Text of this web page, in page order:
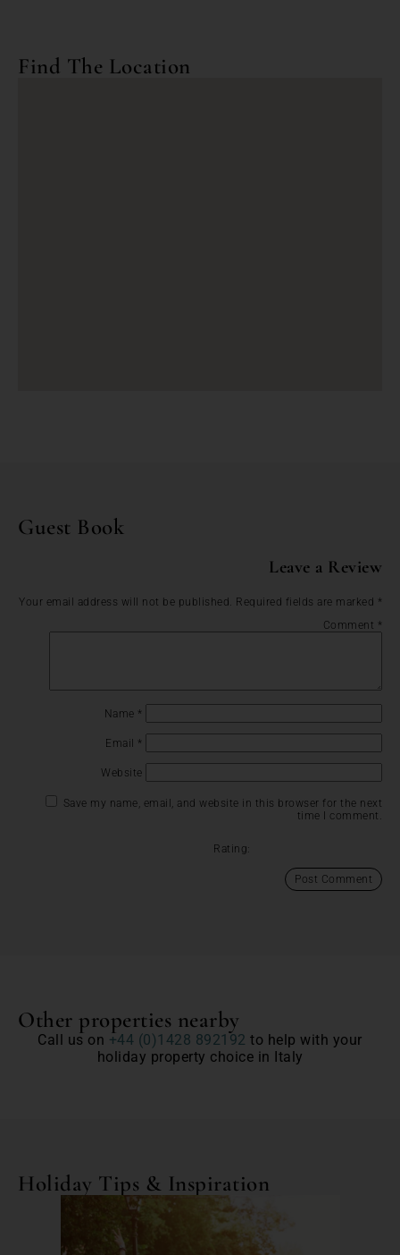
Find The Location
Guest Book
Leave a Review
Your email address will not be published. Required fields are marked *
Comment *
Name *
Email *
Website
Save my name, email, and website in this browser for the next
time I comment.
Rating:
Other properties nearby
Call us on +44 (0)1428 892192 to help with your
holiday property choice in Italy
Holiday Tips & Inspiration